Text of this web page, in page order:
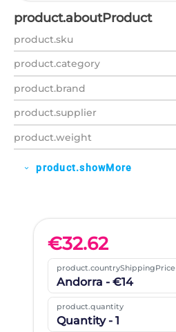
product.aboutProduct
product.sku
product.category
product.brand
product.supplier
product.weight
expand_more product.showMore
€32.62
product.countryShippingPrice
Andorra - €14
product.quantity
Quantity - 1